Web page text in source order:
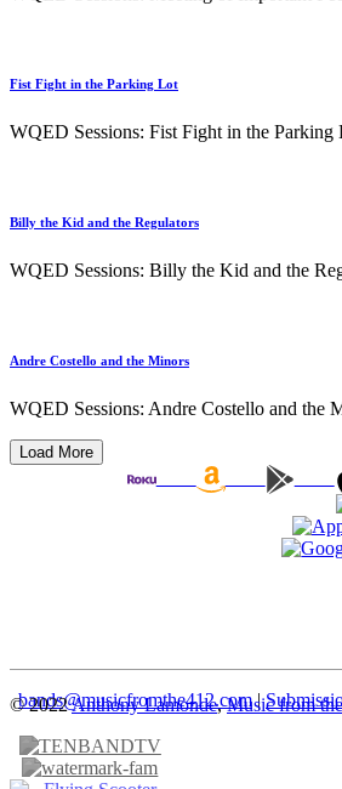
Fist Fight in the Parking Lot
WQED Sessions: Fist Fight in the
Billy the Kid and the Regulators
WQED Sessions: Billy the Kid and the
Andre Costello and the Minors
WQED Sessions: Andre Costello and the
Load More
bands@musicfromthe412.com|
© 2022Anthony Lamonde,Music from